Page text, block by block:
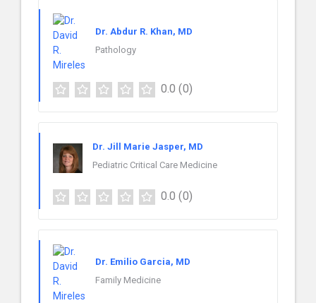
Dr. Abdur R. Khan, MD
Pathology
0.0 (0)
Dr. Jill Marie Jasper, MD
Pediatric Critical Care Medicine
0.0 (0)
Dr. Emilio Garcia, MD
Family Medicine